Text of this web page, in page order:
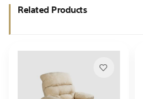
Related Products